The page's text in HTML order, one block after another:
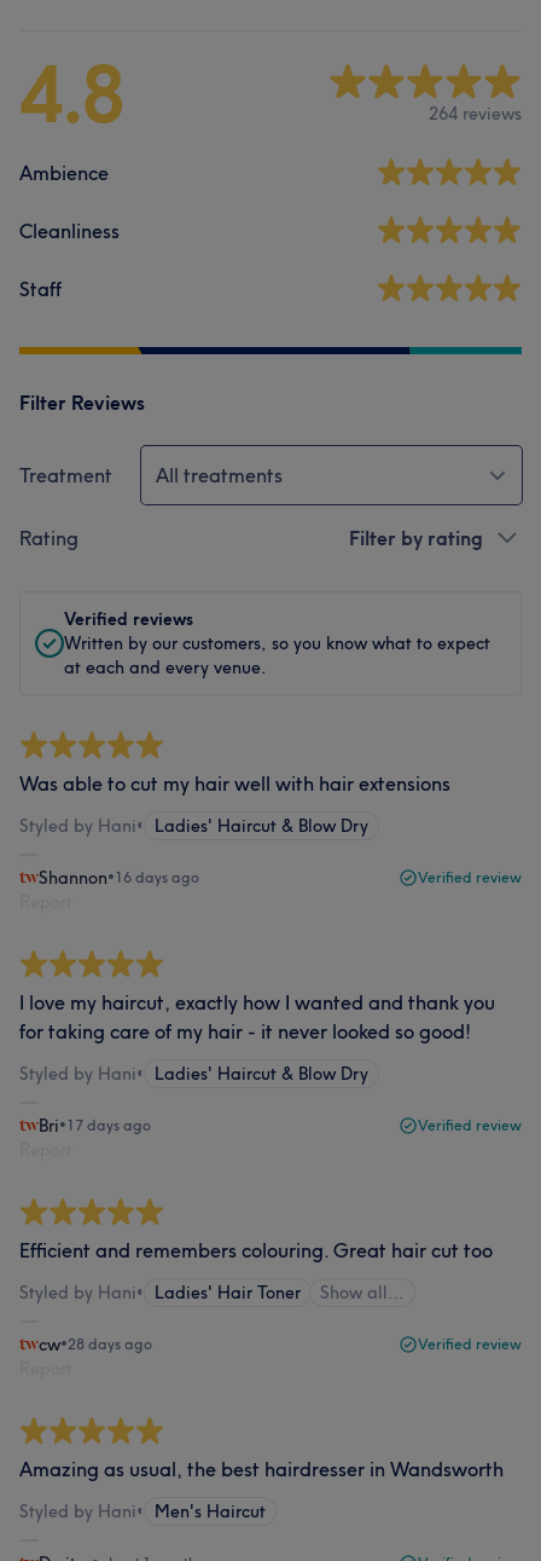
4.8 264 reviews
Ambience
Cleanliness
Staff
Filter Reviews
Treatment All treatments
Rating Filter by rating
Verified reviews
Written by our customers, so you know what to expect
at each and every venue.
Was able to cut my hair well with hair extensions
Styled by Hani• Ladies' Haircut & Blow Dry
Shannon•16 days ago Verified review
I love my haircut, exactly how I wanted and thank you
for taking care of my hair - it never looked so good!
Styled by Hani• Ladies' Haircut & Blow Dry
Bri•17 days ago Verified review
Efficient and remembers colouring. Great hair cut too
Styled by Hani• Ladies' Hair Toner Show all…
cw•28 days ago Verified review
Amazing as usual, the best hairdresser in Wandsworth
Styled by Hani• Men's Haircut